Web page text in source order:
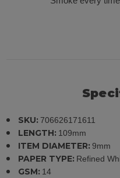
SKU: 706626171611
LENGTH: 109mm
ITEM DIAMETER: 9mm
PAPER TYPE: Refined
GSM: 14